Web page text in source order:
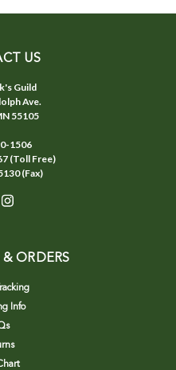
US
Guild
Ave.
55105
1506
(Toll Free)
(Fax)
ORDERS
Info